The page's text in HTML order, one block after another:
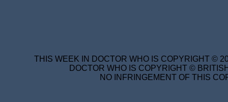
THIS WEEK IN DOCTOR WHO IS COPYRIGHT ©
DOCTOR WHO IS COPYRIGHT ©
NO INFRINGEMENT OF THIS